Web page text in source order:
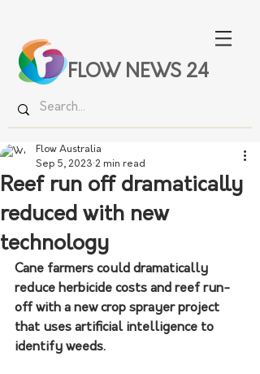
FLOW NEWS 24
Reef run off dramatically
reduced with new
technology
Flow Australia
Sep 5, 2023 2 min read
Cane farmers could dramatically
reduce herbicide costs and reef run-
off with a new crop sprayer project
that uses artificial intelligence to
identify weeds.